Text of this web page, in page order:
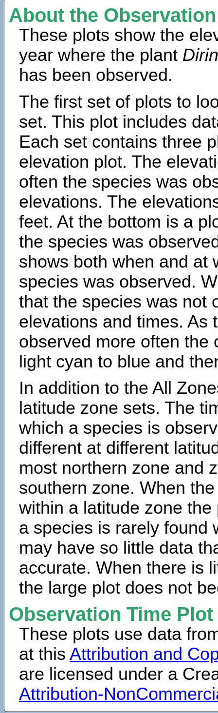
About the
These plots show the
year where the plant
has been observed.
The first set of plots to
set. This plot includes
Each set contains three
elevation plot. The
often the species was
elevations. The
feet. At the bottom is a
the species was
shows both when and at
species was observed.
that the species was not
elevations and times. As
observed more often the
light cyan to blue and
In addition to the All
latitude zone sets. The
which a species is
different at different
most northern zone and
southern zone. When
within a latitude zone
a species is rarely found
may have so little data
accurate. When there is
the large plot does not
Observation Time
These plots use data
at thisAttribution and
are licensed under a
Attribution-